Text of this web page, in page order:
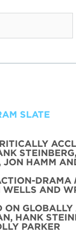
SLATE
HAMM
DRAMA
AND
ON
HANK
PARKER